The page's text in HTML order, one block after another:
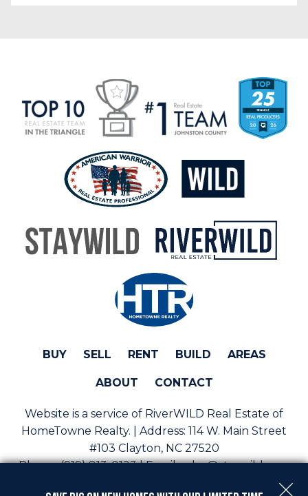
BUY SELL RENT BUILD AREAS
ABOUT CONTACT
Website is a service of RiverWILD Real Estate of
HomeTowne Realty. | Address: 114 W. Main Street
#103 Clayton, NC 27520
Phone:(919) 813-0123 | Email:sales@staywild.com